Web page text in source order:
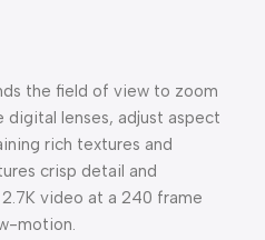
the field of view to zoom
digital lenses, adjust aspect
rich textures and
crisp detail and
video at a 240 frame
motion.